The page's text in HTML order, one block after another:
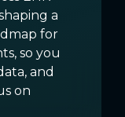
a
for
so you
and
on